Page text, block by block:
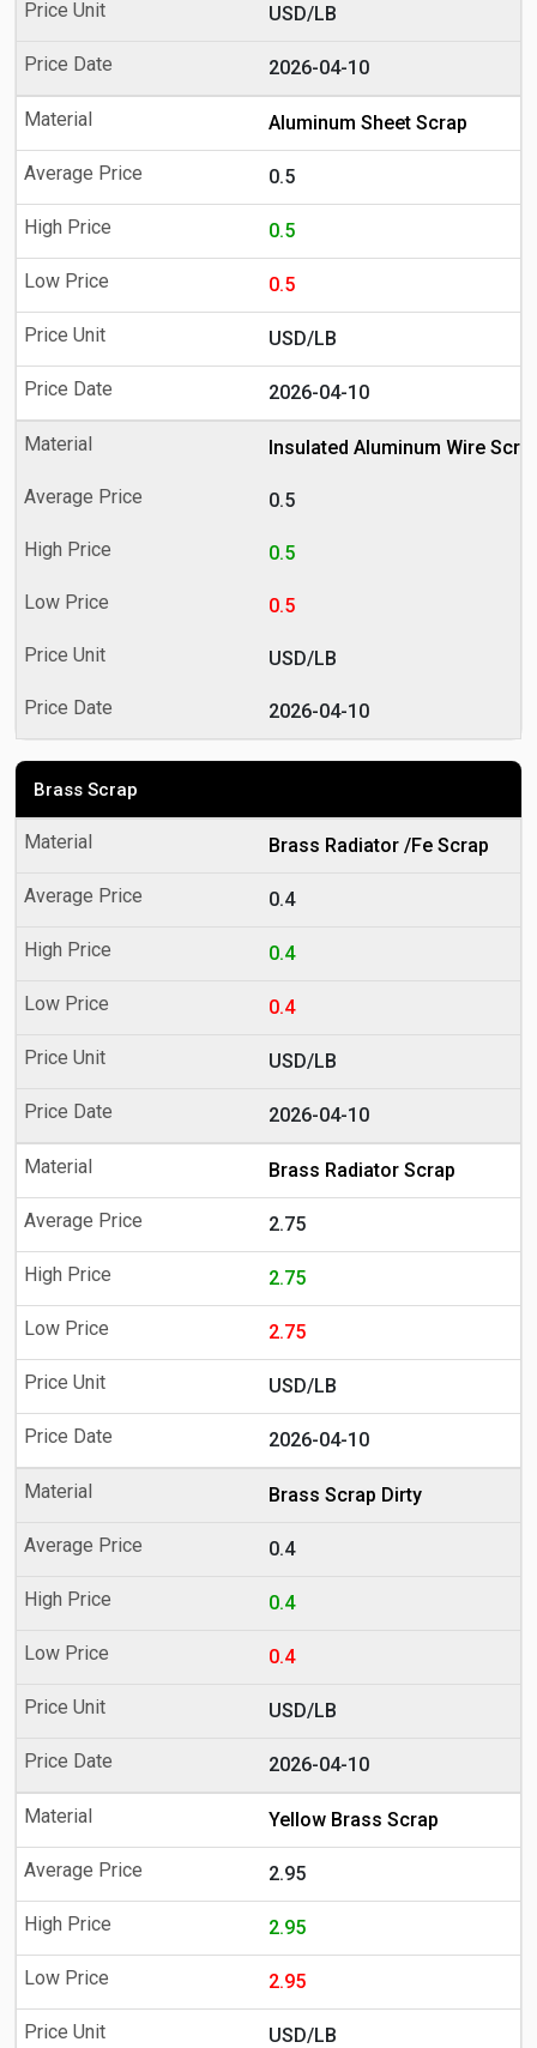
USD/LB
2026-04-10
Aluminum Sheet Scrap
0.5
0.5
0.5
USD/LB
2026-04-10
Insulated Aluminum Wire
0.5
0.5
0.5
USD/LB
2026-04-10
Brass Scrap
Brass Radiator /Fe Scrap
0.4
0.4
0.4
USD/LB
2026-04-10
Brass Radiator Scrap
2.75
2.75
2.75
USD/LB
2026-04-10
Brass Scrap Dirty
0.4
0.4
0.4
USD/LB
2026-04-10
Yellow Brass Scrap
2.95
2.95
2.95
USD/LB